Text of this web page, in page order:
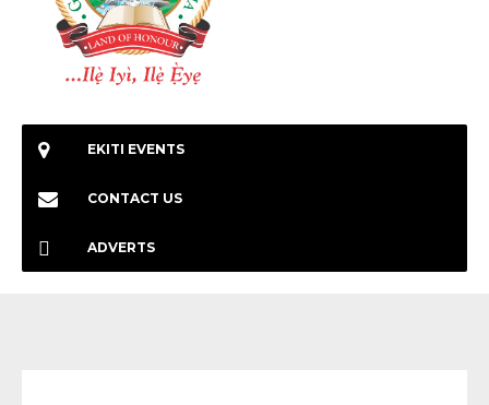
EKITI EVENTS
CONTACT US
ADVERTS